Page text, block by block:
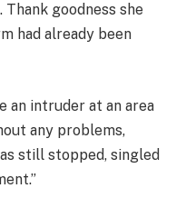
Thank goodness she
had already been
an intruder at an area
any problems,
still stopped, singled